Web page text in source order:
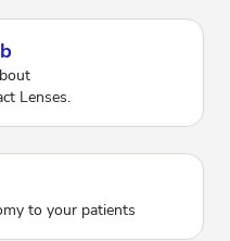
Lenses.
to your patients